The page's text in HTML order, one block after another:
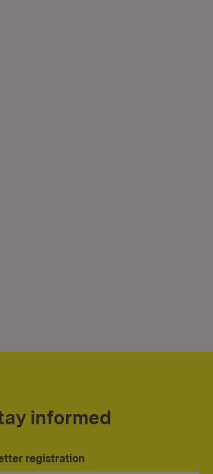
informed
registration